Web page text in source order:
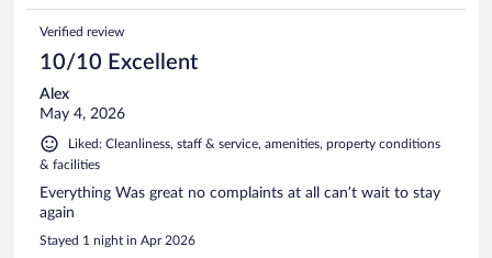
Verified review
10/10 Excellent
Alex
May 4, 2026
Liked: Cleanliness, staff & service, amenities, property conditions
& facilities
Everything Was great no complaints at all can’t wait to stay
again
Stayed 1 night in Apr 2026